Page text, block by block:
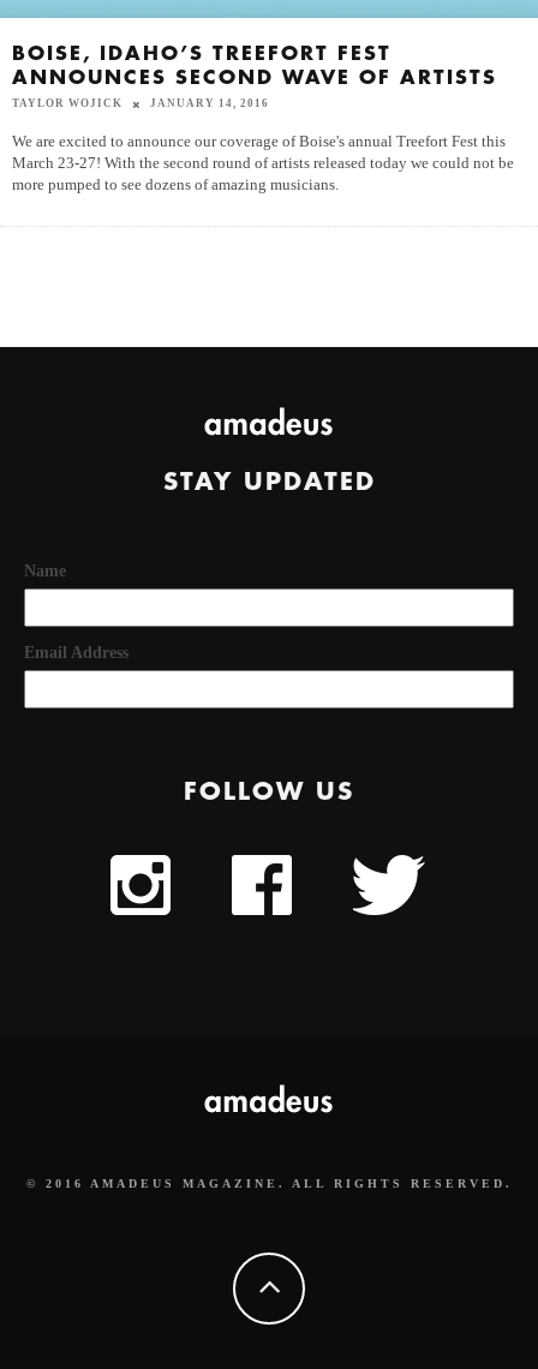
BOISE, IDAHO’S TREEFORT FEST
ANNOUNCES SECOND WAVE OF ARTISTS
TAYLOR WOJICK JANUARY 14, 2016
We are excited to announce our coverage of Boise's annual Treefort Fest this
March 23-27! With the second round of artists released today we could not be
more pumped to see dozens of amazing musicians.
STAY UPDATED
Name
Email Address
FOLLOW US
© 2016 AMADEUS MAGAZINE. ALL RIGHTS RESERVED.